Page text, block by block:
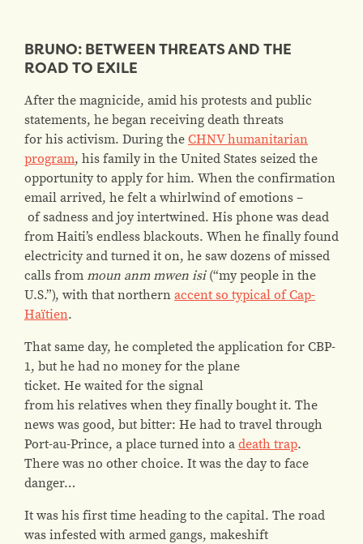
BRUNO: BETWEEN THREATS AND THE
ROAD TO EXILE
After the magnicide, amid his protests and public
statements, he began receiving death threats
for his activism. During theCHNV humanitarian
program, his family in the United States seized the
opportunity to apply for him. When the confirmation
email arrived, he felt a whirlwind of emotions –
of sadness and joy intertwined. His phone was dead
from Haiti’s endless blackouts. When he finally found
electricity and turned it on, he saw dozens of missed
calls frommoun anm mwen isi(“my people in the
U.S.”), with that northernaccent so typical of Cap-
Haïtien.
That same day, he completed the application for CBP-
1, but he had no money for the plane
ticket. He waited for the signal
from his relatives when they finally bought it. The
news was good, but bitter: He had to travel through
Port-au-Prince, a place turned into adeath trap.
There was no other choice. It was the day to face
danger…
It was his first time heading to the capital. The road
was infested with armed gangs, makeshift